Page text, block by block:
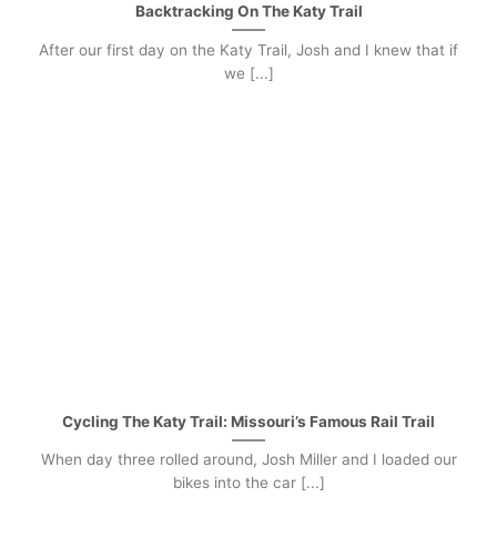
Backtracking On The Katy Trail
After our first day on the Katy Trail, Josh and I knew that if
we [...]
Cycling The Katy Trail: Missouri’s Famous Rail Trail
When day three rolled around, Josh Miller and I loaded our
bikes into the car [...]